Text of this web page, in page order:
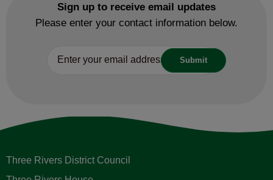
Sign up to receive email updates
Please enter your contact information below.
Three Rivers District Council